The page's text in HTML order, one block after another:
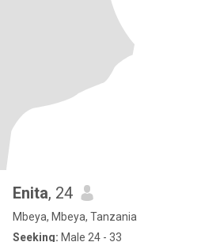
Enita, 24
Mbeya, Mbeya, Tanzania
Seeking: Male 24 - 33